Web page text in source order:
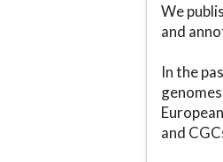
We
and
In the
and